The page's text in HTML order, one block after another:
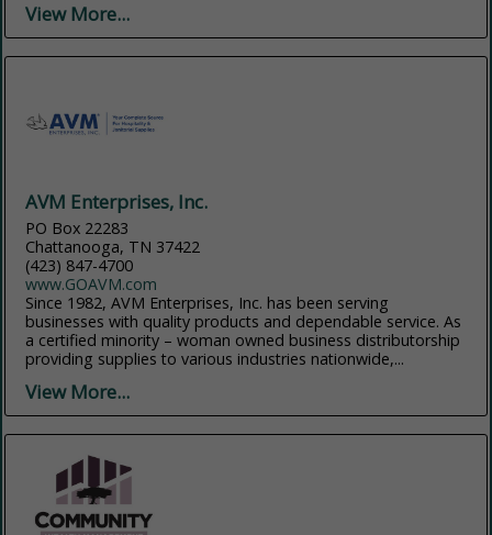
View More...
AVM Enterprises, Inc.
PO Box 22283
Chattanooga, TN 37422
(423) 847-4700
www.GOAVM.com
Since 1982, AVM Enterprises, Inc. has been serving
businesses with quality products and dependable service. As
a certified minority – woman owned business distributorship
providing supplies to various industries nationwide,...
View More...